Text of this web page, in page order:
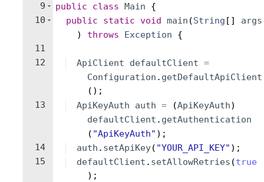
9
10
11
12
13
14
15
public class Main
{
public
static void main (String [ ]
args
)
throws Exception {
ApiClient defaultClient =
Configuration . getDefaultApiClient
( ) ;
ApiKeyAuth
auth = (ApiKeyAuth)
defaultClient . getAuthentication
( "ApiKeyAuth" ) ;
auth . setApiKey( "YOUR_API_KEY" ) ;
defaultClient . setAllowRetries (true
) ;